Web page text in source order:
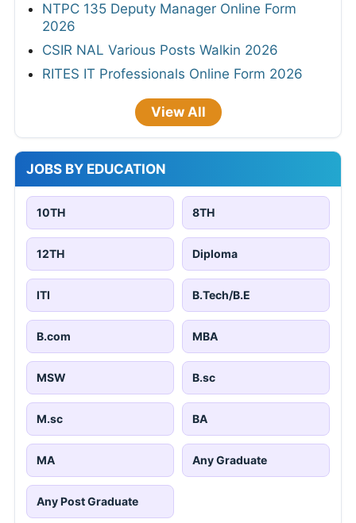
NTPC 135 Deputy Manager Online Form
2026
CSIR NAL Various Posts Walkin 2026
RITES IT Professionals Online Form 2026
View All
JOBS BY EDUCATION
10TH 8TH
12TH Diploma
ITI B.Tech/B.E
B.com MBA
MSW B.sc
M.sc BA
MA Any Graduate
Any Post Graduate